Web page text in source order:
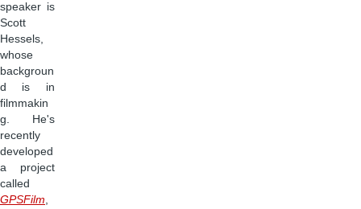
speaker is
Scott
Hessels,
whose
backgroun
d is in
filmmakin
g. He's
recently
developed
a project
called
GPSFilm,